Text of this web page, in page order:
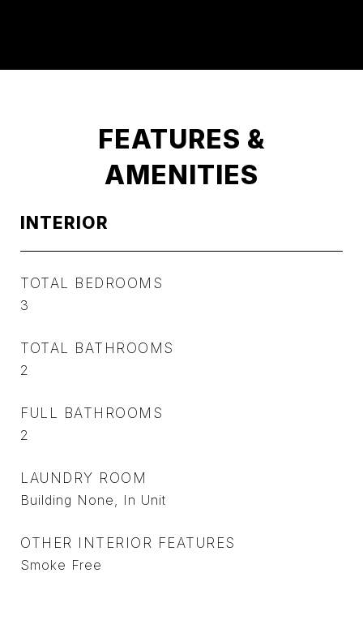
FEATURES &
AMENITIES
INTERIOR
TOTAL BEDROOMS
3
TOTAL BATHROOMS
2
FULL BATHROOMS
2
LAUNDRY ROOM
Building None, In Unit
OTHER INTERIOR FEATURES
Smoke Free